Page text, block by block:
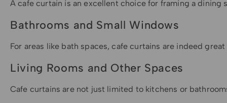
A cafe curtain is an excellent choice for framing a
Bathrooms and Small Windows
For areas like bath spaces, cafe curtains are indeed
Living Rooms and Other Spaces
Cafe curtains are not just limited to kitchens or